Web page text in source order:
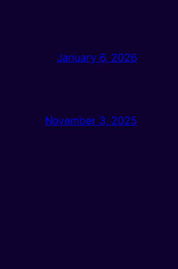
January 6, 2026
November 3, 2025